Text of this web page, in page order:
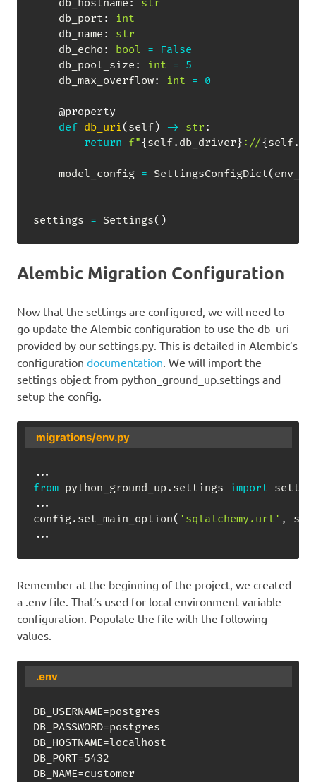
    db_hostname
:
str
    db_port
:
int
    db_name
:
str
    db_echo
: bool =
False
    db_pool_size
: int = 5
    db_max_overflow
: int = 0
@property
def db_uri( self) -> str :
return f"{self. db_driver} ://{self.
    model_config
= SettingsConfigDict(
settings = Settings( )
Alembic Migration Configuration
Now that the settings are configured, we will need to
go update the Alembic configuration to use the db_uri
provided by our settings.py. This is detailed in Alembic’s
configuration documentation . We will import the
settings object from python_ground_up.settings and
setup the config.
migrations/env.py
...
from python_ground_up . settings import
...
config. set_main_option( 'sqlalchemy.url' ,
...
Remember at the beginning of the project, we created
a .env file. That’s used for local environment variable
configuration. Populate the file with the following
values.
.env
DB_USERNAME=postgres
DB_PASSWORD=postgres
DB_HOSTNAME=localhost
DB_PORT=5432
DB_NAME=customer